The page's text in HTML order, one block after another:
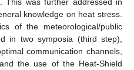
knowledge on heat stress.
of the meteorological/public
in two symposia (third step),
communication channels,
the use of the Heat-Shield